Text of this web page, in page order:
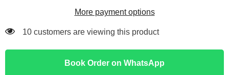
More payment options
112 customers are viewing this product
Book Order on WhatsApp